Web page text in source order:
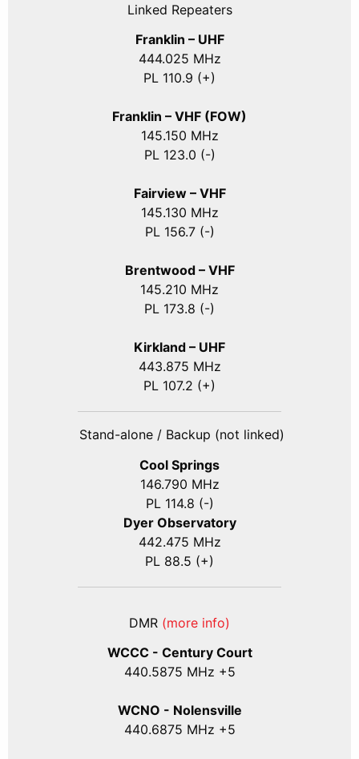
Linked Repeaters
Franklin – UHF
444.025 MHz
PL 110.9 (+)
Franklin – VHF (FOW)
145.150 MHz
PL 123.0 (-)
Fairview – VHF
145.130 MHz
PL 156.7 (-)
Brentwood – VHF
145.210 MHz
PL 173.8 (-)
Kirkland – UHF
443.875 MHz
PL 107.2 (+)
Stand-alone / Backup (not linked)
Cool Springs
146.790 MHz
PL 114.8 (-)
Dyer Observatory
442.475 MHz
PL 88.5 (+)
DMR (more info)
WCCC - Century Court
440.5875 MHz +5
WCNO - Nolensville
440.6875 MHz +5